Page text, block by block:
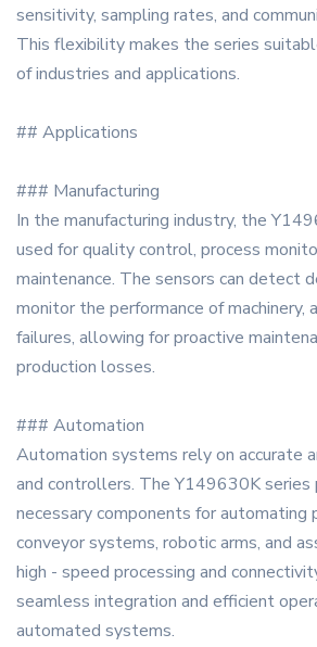
sensitivity, sampling rates, and
This flexibility makes the series
of industries and applications.
## Applications
### Manufacturing
In the manufacturing industry, the
used for quality control, process
maintenance. The sensors can detect
monitor the performance of
failures, allowing for proactive
production losses.
### Automation
Automation systems rely on accurate
and controllers. The Y149630K series
necessary components for automating
conveyor systems, robotic arms, and
high - speed processing and
seamless integration and efficient
automated systems.